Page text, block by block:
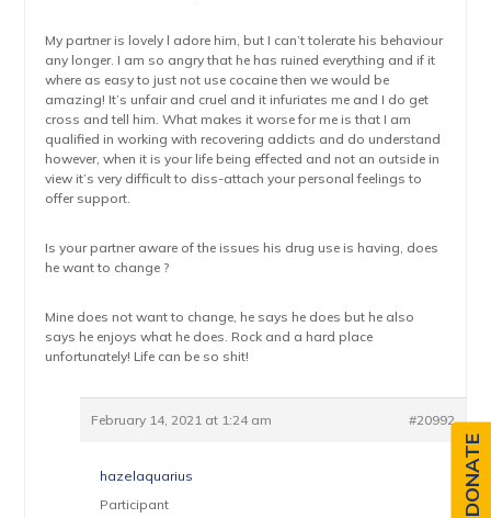
My partner is lovely l adore him, but I can’t tolerate his behaviour
any longer. I am so angry that he has ruined everything and if it
where as easy to just not use cocaine then we would be
amazing! It’s unfair and cruel and it infuriates me and I do get
cross and tell him. What makes it worse for me is that I am
qualified in working with recovering addicts and do understand
however, when it is your life being effected and not an outside in
view it’s very difficult to diss-attach your personal feelings to
offer support.
Is your partner aware of the issues his drug use is having, does
he want to change ?
Mine does not want to change, he says he does but he also
says he enjoys what he does. Rock and a hard place
unfortunately! Life can be so shit!
February 14, 2021 at 1:24 am #20992
hazelaquarius
Participant
DONATE